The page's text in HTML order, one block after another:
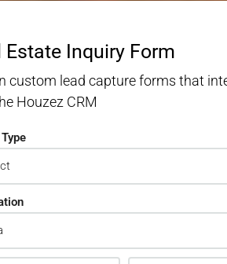
Estate Inquiry Form
custom lead capture forms that
Houzez CRM